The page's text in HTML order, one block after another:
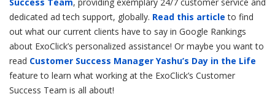
dedicated ad tech support, globally. Read this article to find
out what our current clients have to say in Google Rankings
about ExoClick’s personalized assistance! Or maybe you want to
read Customer Success Manager Yashu’s Day in the Life
feature to learn what working at the ExoClick’s Customer
Success Team is all about!